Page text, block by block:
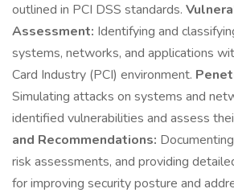
outlined in PCI DSS standards.
Assessment: Identifying and
systems, networks, and applications
Card Industry (PCI) environment.
Simulating attacks on systems and
identified vulnerabilities and assess
and Recommendations:
risk assessments, and providing
for improving security posture and